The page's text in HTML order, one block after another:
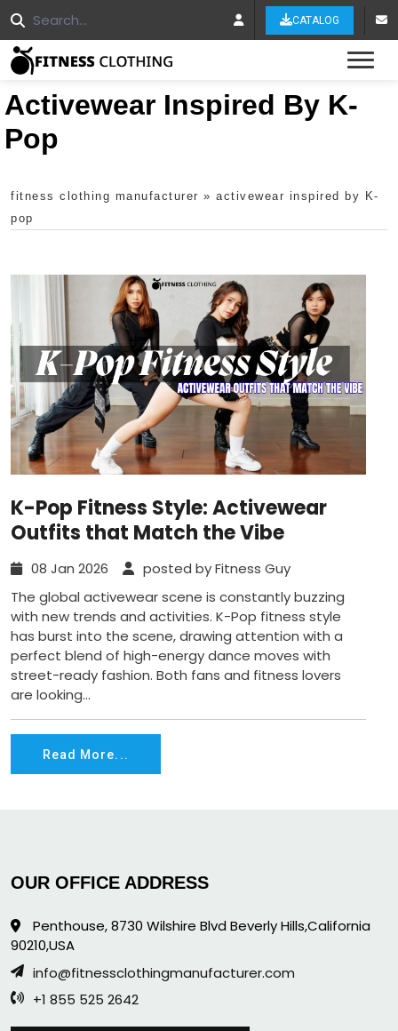
CATALOG
Activewear Inspired By K-
Pop
fitness clothing manufacturer » activewear inspired by K-
pop
K-Pop Fitness Style: Activewear
Outfits that Match the Vibe
08 Jan 2026
posted by Fitness Guy
The global activewear scene is constantly buzzing
with new trends and activities. K-Pop fitness style
has burst into the scene, drawing attention with a
perfect blend of high-energy dance moves with
street-ready fashion. Both fans and fitness lovers
are looking...
Read More...
OUR OFFICE ADDRESS
Penthouse, 8730 Wilshire Blvd Beverly Hills,California
90210,USA
info@fitnessclothingmanufacturer.com
+1 855 525 2642